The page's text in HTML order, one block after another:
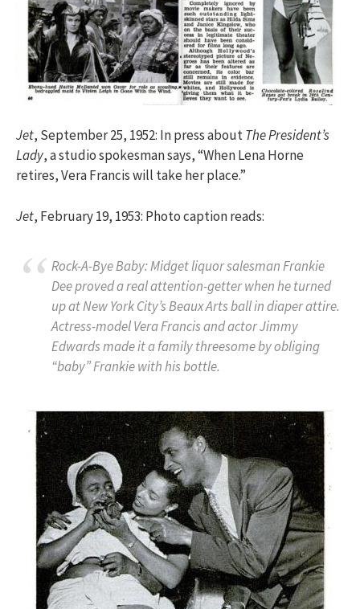
Jet, September 25, 1952: In press aboutThe President’s
Lady, a studio spokesman says, “When Lena Horne
retires, Vera Francis will take her place.”
Jet, February 19, 1953: Photo caption reads:
Rock-A-Bye Baby: Midget liquor salesman Frankie
Dee proved a real attention-getter when he turned
up at New York City’s Beaux Arts ball in diaper attire.
Actress-model Vera Francis and actor Jimmy
Edwards made it a family threesome by obliging
“baby” Frankie with his bottle.